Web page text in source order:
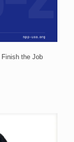
the Job